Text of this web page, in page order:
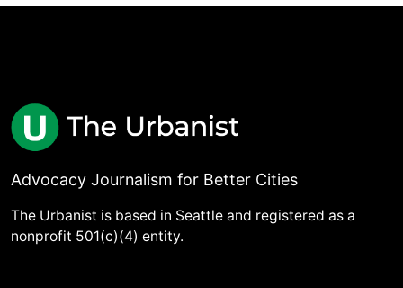
Advocacy Journalism for Better Cities
The Urbanist is based in Seattle and registered as a
nonprofit 501(c)(4) entity.